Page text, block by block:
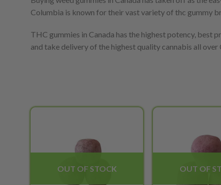
Columbia is known for their vast variety of thc gummy
THC gummies in Canada has the highest potency, best
and take delivery of the highest quality cannabis all
OUT OF STOCK OUT OF